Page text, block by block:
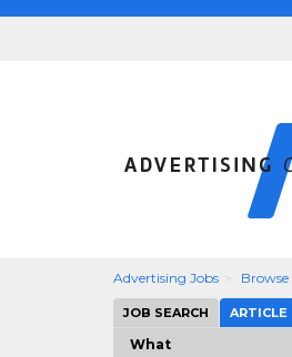
Advertising Jobs
JOB SEARCH ARTICLE
What